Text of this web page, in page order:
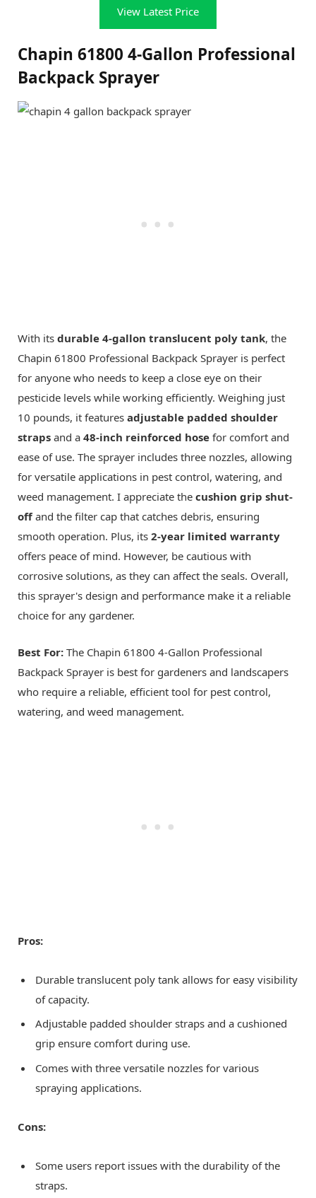
View Latest Price
Chapin 61800 4-Gallon Professional
Backpack Sprayer
With its durable 4-gallon translucent poly tank, the
Chapin 61800 Professional Backpack Sprayer is perfect
for anyone who needs to keep a close eye on their
pesticide levels while working efficiently. Weighing just
10 pounds, it features adjustable padded shoulder
straps and a 48-inch reinforced hose for comfort and
ease of use. The sprayer includes three nozzles, allowing
for versatile applications in pest control, watering, and
weed management. I appreciate the cushion grip shut-
offand the filter cap that catches debris, ensuring
smooth operation. Plus, its 2-year limited warranty
offers peace of mind. However, be cautious with
corrosive solutions, as they can affect the seals. Overall,
this sprayer's design and performance make it a reliable
choice for any gardener.
Best For: The Chapin 61800 4-Gallon Professional
Backpack Sprayer is best for gardeners and landscapers
who require a reliable, efficient tool for pest control,
watering, and weed management.
Pros:
Durable translucent poly tank allows for easy visibility
of capacity.
Adjustable padded shoulder straps and a cushioned
grip ensure comfort during use.
Comes with three versatile nozzles for various
spraying applications.
Cons:
Some users report issues with the durability of the
straps.